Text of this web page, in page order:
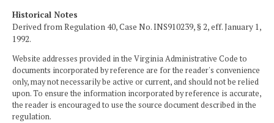
Historical Notes
Derived from Regulation 40, Case No. INS910239, § 2, eff. January 1,
1992.
Website addresses provided in the Virginia Administrative Code to
documents incorporated by reference are for the reader's convenience
only, may not necessarily be active or current, and should not be relied
upon. To ensure the information incorporated by reference is accurate,
the reader is encouraged to use the source document described in the
regulation.